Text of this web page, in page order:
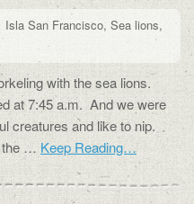
Isla San Francisco, Sea lions,
with the sea lions.
at 7:45 a.m. And we were
creatures and like to nip.
the … Keep Reading…